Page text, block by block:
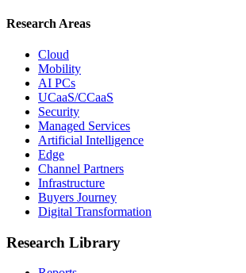
Research Areas
Cloud
Mobility
AI PCs
UCaaS/CCaaS
Security
Managed Services
Artificial Intelligence
Edge
Channel Partners
Infrastructure
Buyers Journey
Digital Transformation
Research Library